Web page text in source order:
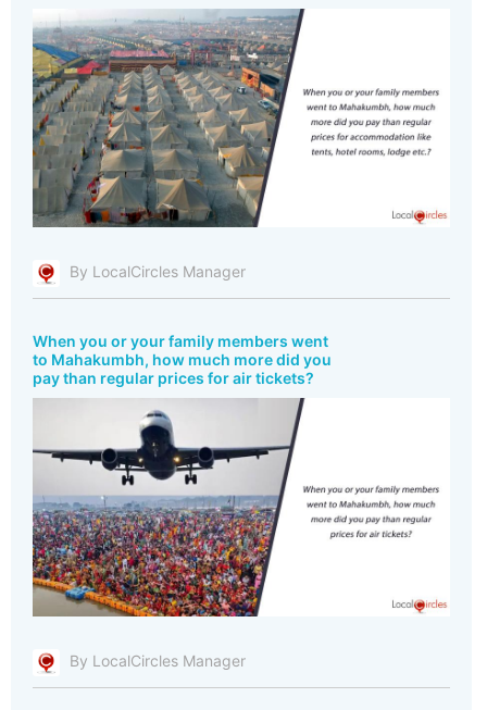
By LocalCircles Manager
When you or your family members went
to Mahakumbh, how much more did you
pay than regular prices for air tickets?
By LocalCircles Manager